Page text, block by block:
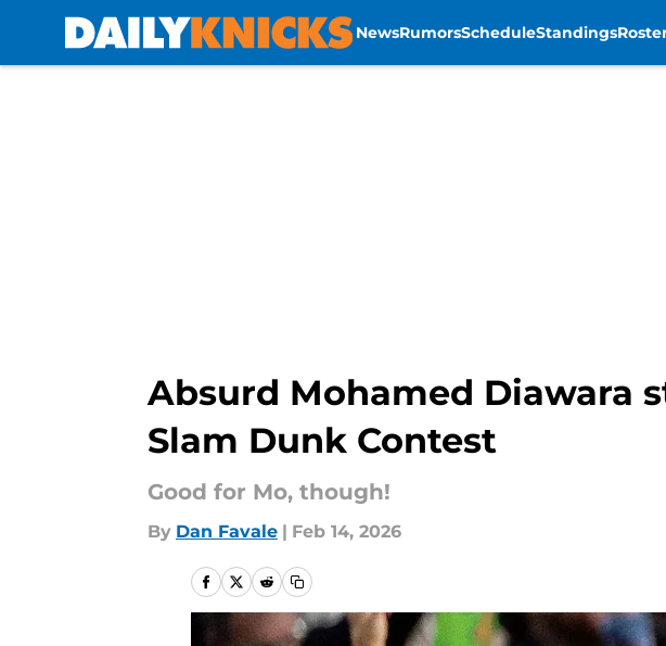
NewsRumorsScheduleStandings
Absurd Mohamed Diawara
Slam Dunk Contest
Good for Mo, though!
By Dan Favale | Feb 14, 2026